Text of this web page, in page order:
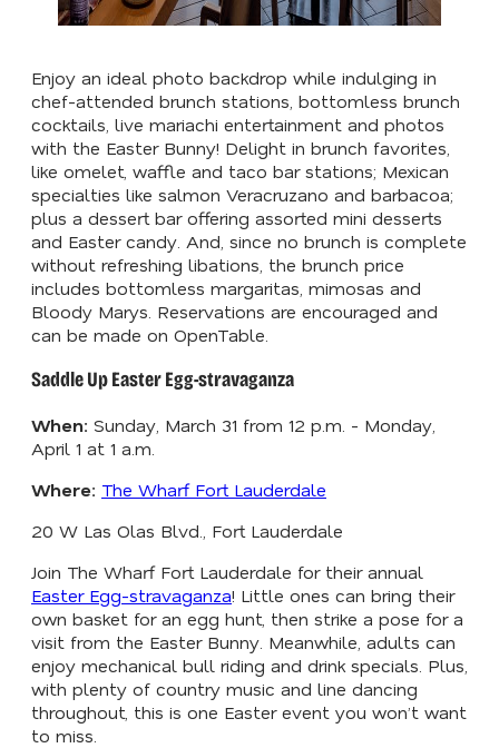
Enjoy an ideal photo backdrop while indulging in
chef-attended brunch stations, bottomless brunch
cocktails, live mariachi entertainment and photos
with the Easter Bunny! Delight in brunch favorites,
like omelet, waffle and taco bar stations; Mexican
specialties like salmon Veracruzano and barbacoa;
plus a dessert bar offering assorted mini desserts
and Easter candy. And, since no brunch is complete
without refreshing libations, the brunch price
includes bottomless margaritas, mimosas and
Bloody Marys. Reservations are encouraged and
can be made on OpenTable.
Saddle Up Easter Egg-stravaganza
When: Sunday, March 31 from 12 p.m. - Monday,
April 1 at 1 a.m.
Where: The Wharf Fort Lauderdale
20 W Las Olas Blvd., Fort Lauderdale
Join The Wharf Fort Lauderdale for their annual
Easter Egg-stravaganza! Little ones can bring their
own basket for an egg hunt, then strike a pose for a
visit from the Easter Bunny. Meanwhile, adults can
enjoy mechanical bull riding and drink specials. Plus,
with plenty of country music and line dancing
throughout, this is one Easter event you won’t want
to miss.